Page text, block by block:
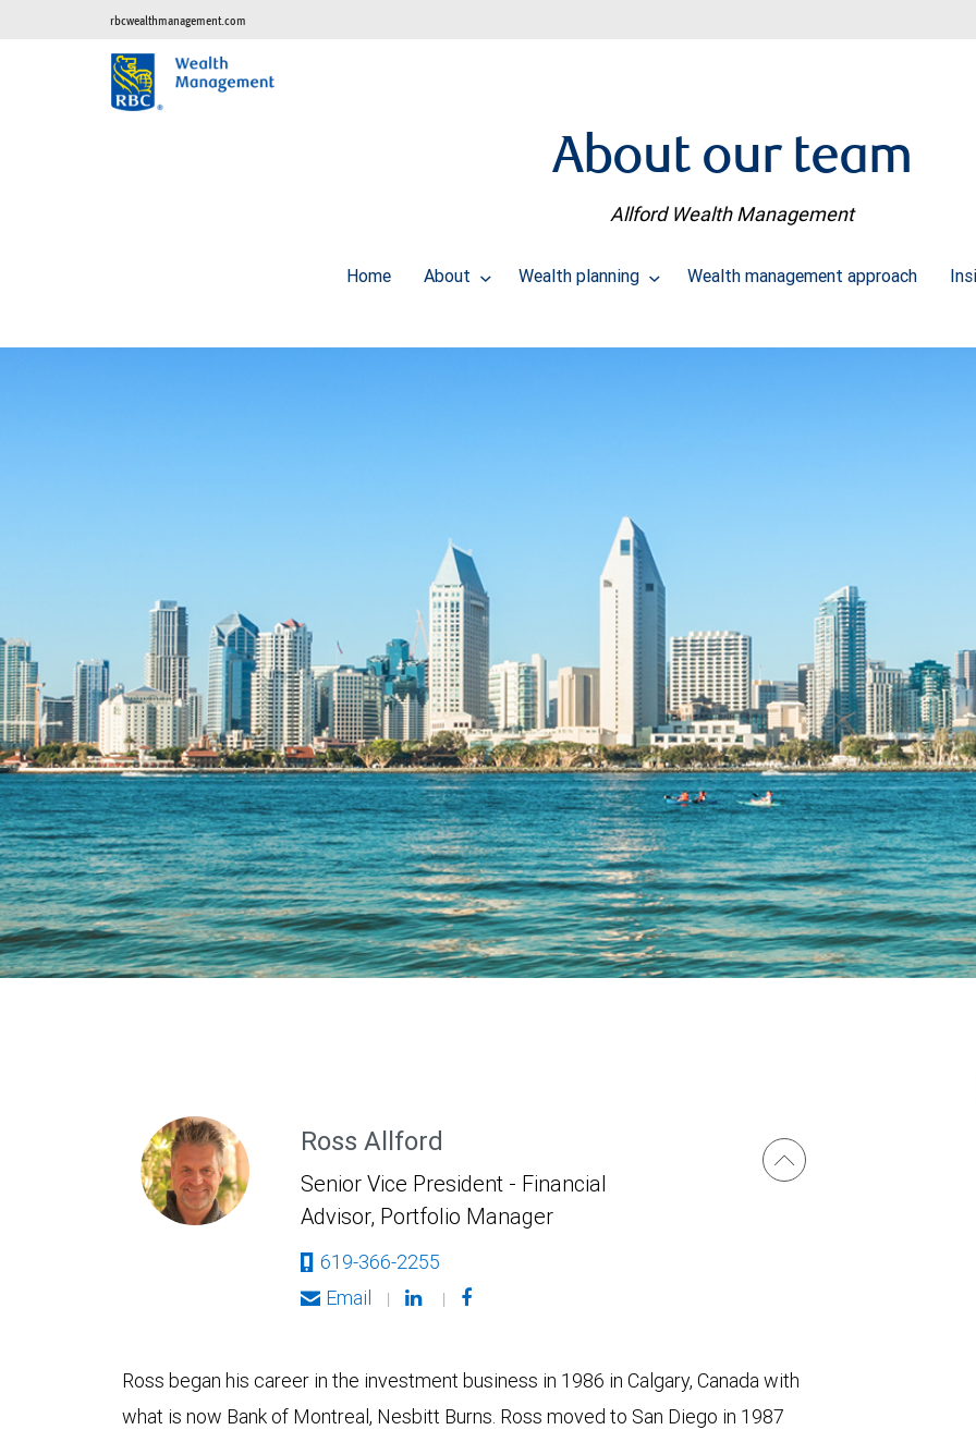
rbcwealthmanagement.com
About our team
Allford Wealth Management
Home About Wealth planning Wealth management approach
Ross Allford
Senior Vice President - Financial
Advisor, Portfolio Manager
619-366-2255
Email
| |
Ross began his career in the investment business in 1986 in Calgary, Canada with
what is now Bank of Montreal, Nesbitt Burns. Ross moved to San Diego in 1987